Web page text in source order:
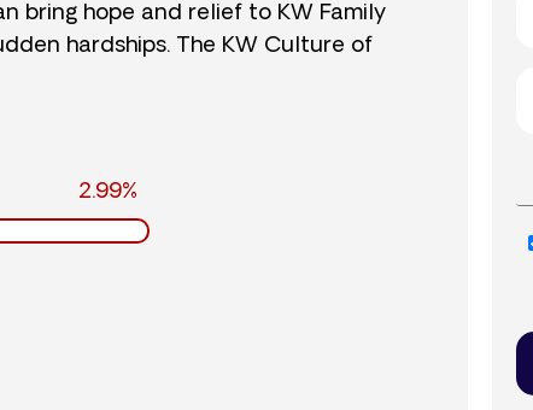
bring hope and relief to KW Family
hardships. The KW Culture of
2.99%